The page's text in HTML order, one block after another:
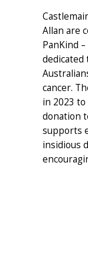
Allan are
PanKind
cancer.
in 2023
donation
supports
insidious